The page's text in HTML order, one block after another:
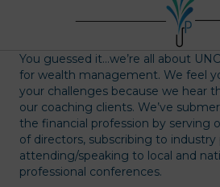
You guessed it…we’re all about
for wealth management. We feel
your challenges because we hear
our coaching clients. We’ve
the financial profession by serving
of directors, subscribing to industry
attending/speaking to local and
professional conferences.